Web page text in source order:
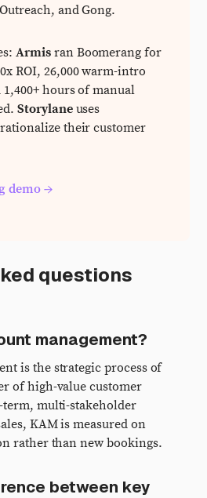
and Gong.
Armisran Boomerang for
ROI, 26,000 warm-intro
hours of manual
Storylaneuses
their customer
demo →
questions
management?
is the strategic process of
of high-value customer
multi-stakeholder
KAM is measured on
rather than new bookings.
between key